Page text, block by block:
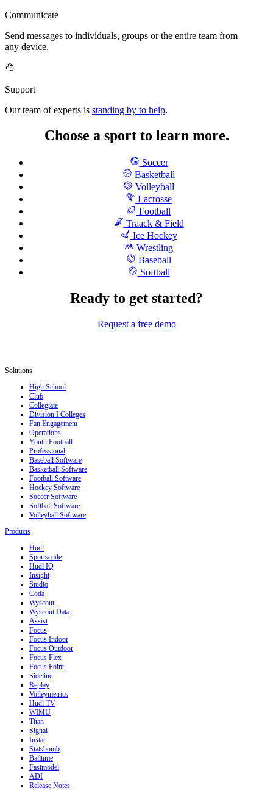
Communicate
Send messages to individuals, groups or the entire team from
any device.
Support
Our team of experts is standing by to help.
Choose a sport to learn more.
Soccer
Basketball
Volleyball
Lacrosse
Football
Traack & Field
Ice Hockey
Wrestling
Baseball
Softball
Ready to get started?
Request a free demo
Solutions
High School
Club
Collegiate
Division I Colleges
Fan Engagement
Operations
Youth Football
Professional
Baseball Software
Basketball Software
Football Software
Hockey Software
Soccer Software
Softball Software
Volleyball Software
Products
Hudl
Sportscode
Hudl IQ
Insight
Studio
Coda
Wyscout
Wyscout Data
Assist
Focus
Focus Indoor
Focus Outdoor
Focus Flex
Focus Point
Sideline
Replay
Volleymetrics
Hudl TV
WIMU
Titan
Signal
Instat
Statsbomb
Balltime
Fastmodel
ADI
Release Notes